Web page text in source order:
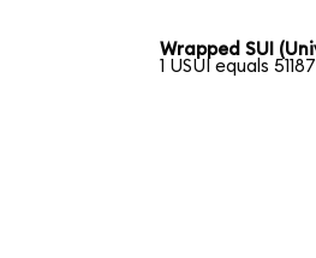
Wrapped SUI
1 USUI equals